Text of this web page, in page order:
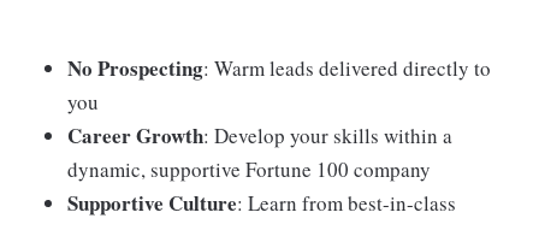
No Prospecting: Warm leads delivered directly to
you
Career Growth: Develop your skills within a
dynamic, supportive Fortune 100 company
Supportive Culture: Learn from best-in-class